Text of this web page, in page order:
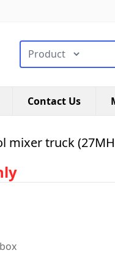
搜索类型
Contact Us
mixer truck